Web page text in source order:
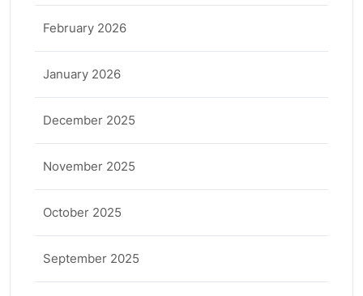
February 2026
January 2026
December 2025
November 2025
October 2025
September 2025